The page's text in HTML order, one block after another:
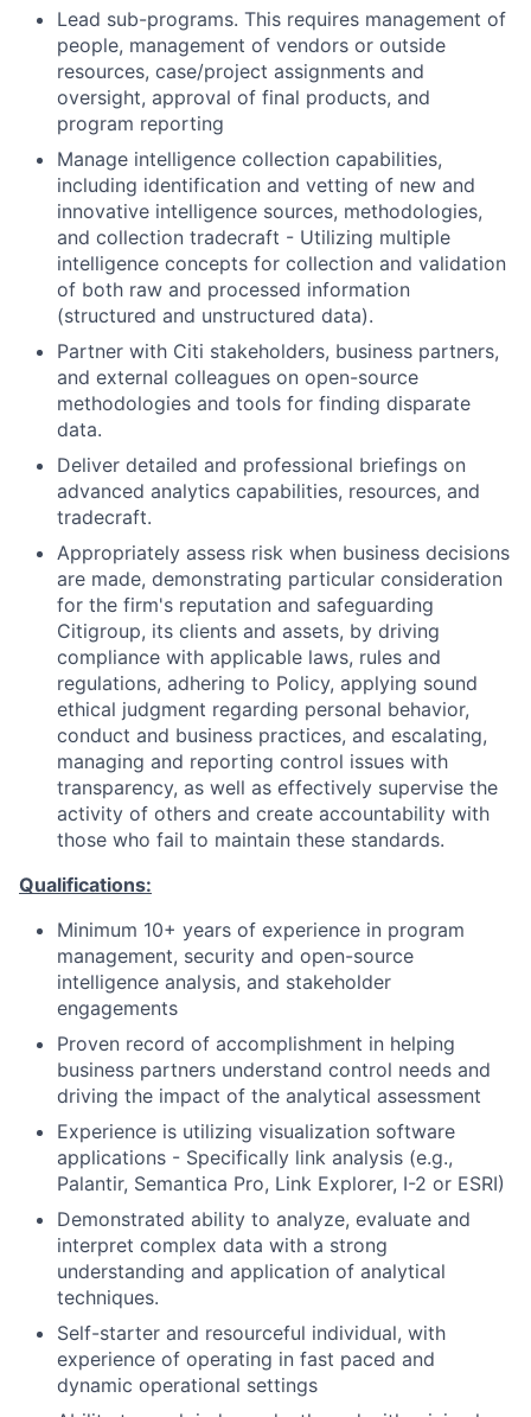
Lead sub-programs. This requires management of
people, management of vendors or outside
resources, case/project assignments and
oversight, approval of final products, and
program reporting
Manage intelligence collection capabilities,
including identification and vetting of new and
innovative intelligence sources, methodologies,
and collection tradecraft - Utilizing multiple
intelligence concepts for collection and validation
of both raw and processed information
(structured and unstructured data).
Partner with Citi stakeholders, business partners,
and external colleagues on open-source
methodologies and tools for finding disparate
data.
Deliver detailed and professional briefings on
advanced analytics capabilities, resources, and
tradecraft.
Appropriately assess risk when business decisions
are made, demonstrating particular consideration
for the firm's reputation and safeguarding
Citigroup, its clients and assets, by driving
compliance with applicable laws, rules and
regulations, adhering to Policy, applying sound
ethical judgment regarding personal behavior,
conduct and business practices, and escalating,
managing and reporting control issues with
transparency, as well as effectively supervise the
activity of others and create accountability with
those who fail to maintain these standards.
Qualifications:
Minimum 10+ years of experience in program
management, security and open-source
intelligence analysis, and stakeholder
engagements
Proven record of accomplishment in helping
business partners understand control needs and
driving the impact of the analytical assessment
Experience is utilizing visualization software
applications - Specifically link analysis (e.g.,
Palantir, Semantica Pro, Link Explorer, I-2 or ESRI)
Demonstrated ability to analyze, evaluate and
interpret complex data with a strong
understanding and application of analytical
techniques.
Self-starter and resourceful individual, with
experience of operating in fast paced and
dynamic operational settings